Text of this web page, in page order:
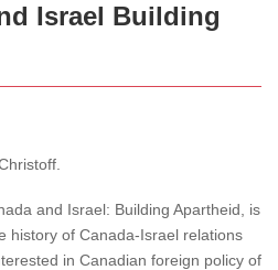
Israel Building
and Israel: Building Apartheid, is
history of Canada-Israel relations
in Canadian foreign policy of